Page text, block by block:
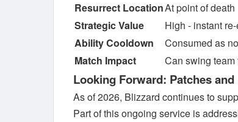
Resurrect LocationAt point of death
Strategic Value
High - instant
Ability Cooldown
Consumed as
Match Impact
Can swing team
Looking Forward: Patches
As of 2026, Blizzard continues to
Part of this ongoing service is